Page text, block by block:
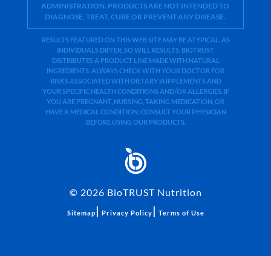
ADMINISTRATION. PRODUCTS ARE NOT INTENDED TO
DIAGNOSE, TREAT, CURE OR PREVENT ANY DISEASE.
RESULTS FEATURED ON THIS WEB SITE MAY BE ATYPICAL. AS
INDIVIDUALS DIFFER, SO WILL RESULTS. BIOTRUST
DISTRIBUTES A PRODUCT LINE MADE WITH NATURAL
INGREDIENTS. ALWAYS CHECK WITH YOUR DOCTOR FOR
RISKS ASSOCIATED WITH DIETARY SUPPLEMENTS AND
YOUR SPECIFIC HEALTH CONDITIONS AND/OR ALLERGIES. IF
YOU ARE PREGNANT, NURSING, TAKING MEDICATION, OR
HAVE A MEDICAL CONDITION, CONSULT YOUR PHYSICIAN
BEFORE USING OUR PRODUCTS.
© 2026 BioTRUST Nutrition
Sitemap | Privacy Policy | Terms of Use